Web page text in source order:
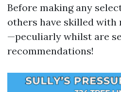
Before making any
others have skilled with
—peculiarly whilst are
recommendations!